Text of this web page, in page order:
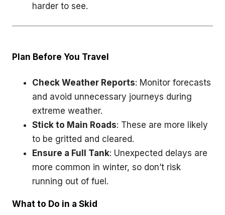
harder to see.
Plan Before You Travel
Check Weather Reports: Monitor forecasts
and avoid unnecessary journeys during
extreme weather.
Stick to Main Roads: These are more likely
to be gritted and cleared.
Ensure a Full Tank: Unexpected delays are
more common in winter, so don’t risk
running out of fuel.
What to Do in a Skid